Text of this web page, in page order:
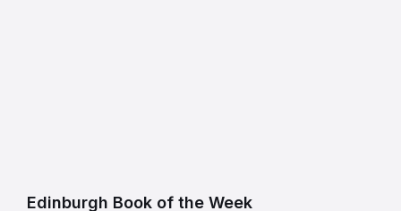
Edinburgh Book of the Week